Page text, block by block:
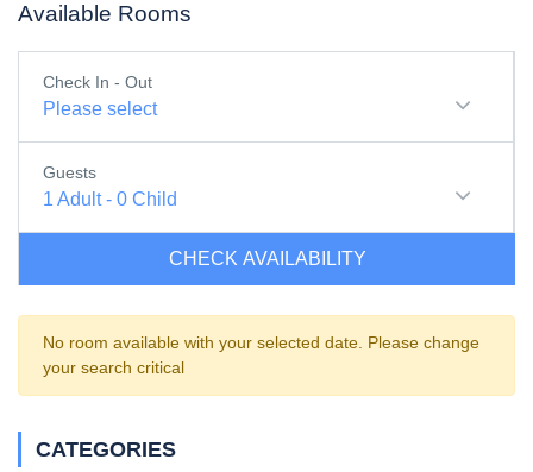
Available Rooms
Check In - Out
Please select
Guests
1 Adult- 0 Child
CHECK AVAILABILITY
No room available with your selected date. Please change
your search critical
CATEGORIES